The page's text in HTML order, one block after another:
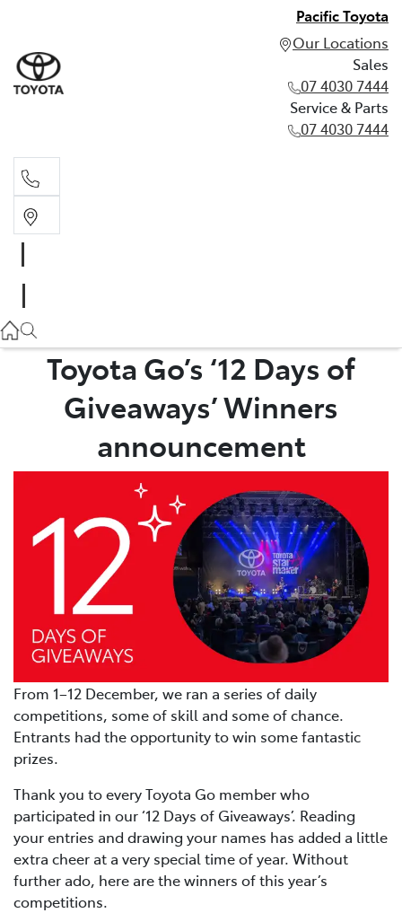
Pacific Toyota
Our Locations
Sales
07 4030 7444
Service & Parts
07 4030 7444
07 4030 7444
Toyota Go’s ‘12 Days of
Giveaways’ Winners
announcement
From 1–12 December, we ran a series of daily
competitions, some of skill and some of chance.
Entrants had the opportunity to win some fantastic
prizes.
Thank you to every Toyota Go member who
participated in our ‘12 Days of Giveaways’. Reading
your entries and drawing your names has added a little
extra cheer at a very special time of year. Without
further ado, here are the winners of this year’s
competitions.